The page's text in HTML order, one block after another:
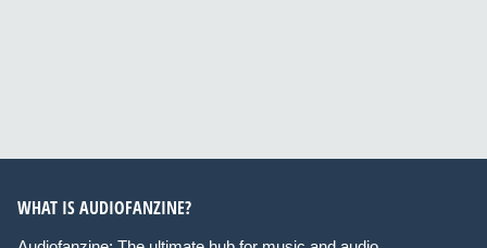
WHAT IS AUDIOFANZINE?